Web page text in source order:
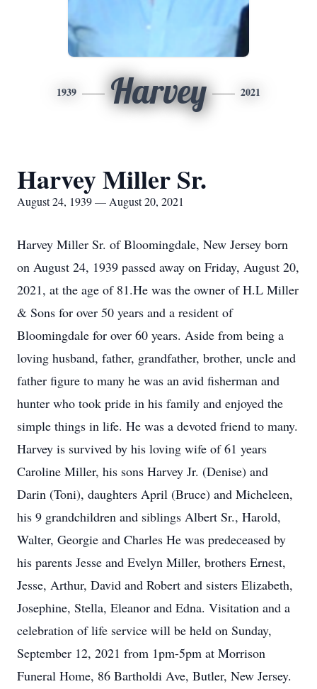
1939 Harvey 2021
Harvey Miller Sr.
August 24, 1939 — August 20, 2021
Harvey Miller Sr. of Bloomingdale, New Jersey born
on August 24, 1939 passed away on Friday, August 20,
2021, at the age of 81.He was the owner of H.L Miller
& Sons for over 50 years and a resident of
Bloomingdale for over 60 years. Aside from being a
loving husband, father, grandfather, brother, uncle and
father figure to many he was an avid fisherman and
hunter who took pride in his family and enjoyed the
simple things in life. He was a devoted friend to many.
Harvey is survived by his loving wife of 61 years
Caroline Miller, his sons Harvey Jr. (Denise) and
Darin (Toni), daughters April (Bruce) and Micheleen,
his 9 grandchildren and siblings Albert Sr., Harold,
Walter, Georgie and Charles He was predeceased by
his parents Jesse and Evelyn Miller, brothers Ernest,
Jesse, Arthur, David and Robert and sisters Elizabeth,
Josephine, Stella, Eleanor and Edna. Visitation and a
celebration of life service will be held on Sunday,
September 12, 2021 from 1pm-5pm at Morrison
Funeral Home, 86 Bartholdi Ave, Butler, New Jersey.